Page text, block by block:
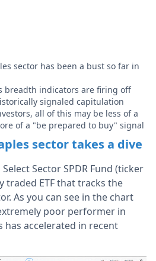
sector has been a bust so far in
breadth indicators are firing off
signaled capitulation
all of this may be less of a
of a "be prepared to buy" signal
sector takes a dive
Sector SPDR Fund (ticker
traded ETF that tracks the
As you can see in the chart
poor performer in
has accelerated in recent